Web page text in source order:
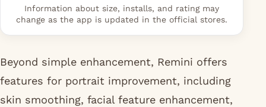
Information about size, installs, and rating may
change as the app is updated in the official stores.
Beyond simple enhancement, Remini offers
features for portrait improvement, including
skin smoothing, facial feature enhancement,